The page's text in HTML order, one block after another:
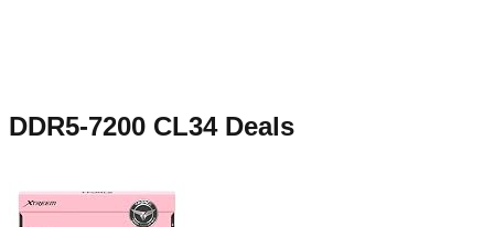
DDR5-7200 CL34Deals